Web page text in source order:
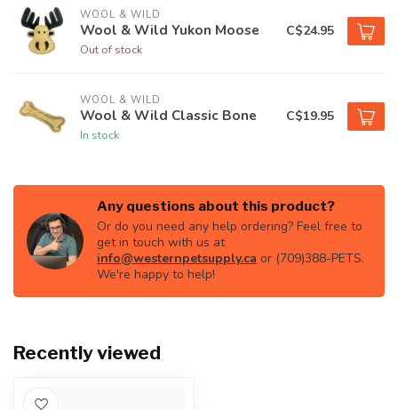
WOOL & WILD
Wool & Wild Yukon Moose
Out of stock
C$24.95
WOOL & WILD
Wool & Wild Classic Bone
In stock
C$19.95
Any questions about this product?
Or do you need any help ordering? Feel free to
get in touch with us at
info@westernpetsupply.ca or (709)388-PETS.
We're happy to help!
Recently viewed